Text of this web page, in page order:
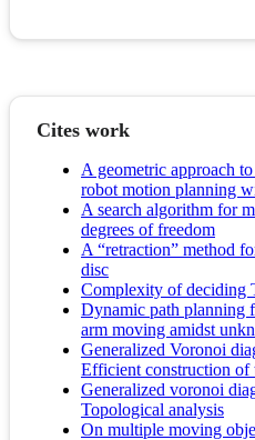
Cites work
A geometric approach
robot motion planning
A search algorithm for
degrees of freedom
A “retraction” method
disc
Complexity of deciding
Dynamic path planning
arm moving amidst
Generalized Voronoi
Efficient construction of
Generalized voronoi
Topological analysis
On multiple moving